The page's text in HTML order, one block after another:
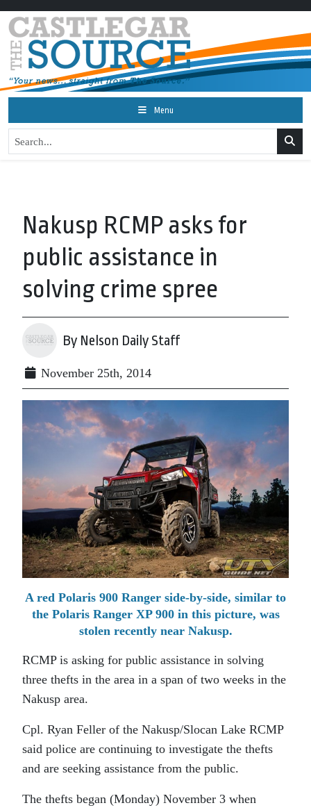
Menu
Nakusp RCMP asks for
public assistance in
solving crime spree
By Nelson Daily Staff
November 25th, 2014
A red Polaris 900 Ranger side-by-side, similar to
the Polaris Ranger XP 900 in this picture, was
stolen recently near Nakusp.
RCMP is asking for public assistance in solving
three thefts in the area in a span of two weeks in the
Nakusp area.
Cpl. Ryan Feller of the Nakusp/Slocan Lake RCMP
said police are continuing to investigate the thefts
and are seeking assistance from the public.
The thefts began (Monday) November 3 when